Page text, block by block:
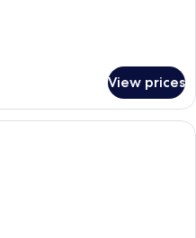
View prices
A bedroom with a bed, curtains, a